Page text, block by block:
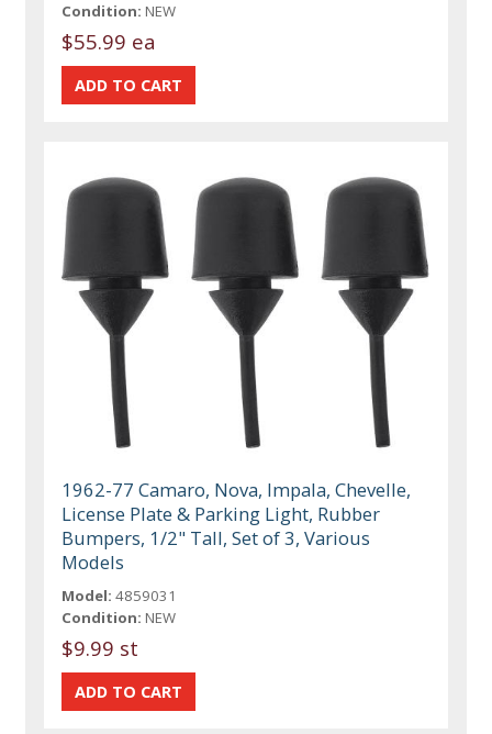
Condition: NEW
$55.99 ea
1962-77 Camaro, Nova, Impala, Chevelle,
License Plate & Parking Light, Rubber
Bumpers, 1/2" Tall, Set of 3, Various
Models
Model: 4859031
Condition: NEW
$9.99 st